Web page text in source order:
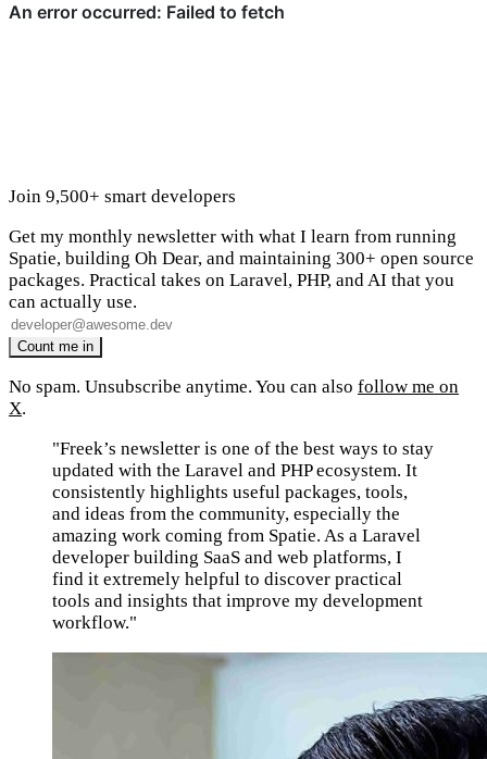
Join 9,500+ smart developers
Get my monthly newsletter with what I learn from running
Spatie, building Oh Dear, and maintaining 300+ open source
packages. Practical takes on Laravel, PHP, and AI that you
can actually use.
No spam. Unsubscribe anytime. You can also follow me on
X.
"Freek’s newsletter is one of the best ways to stay
updated with the Laravel and PHP ecosystem. It
consistently highlights useful packages, tools,
and ideas from the community, especially the
amazing work coming from Spatie. As a Laravel
developer building SaaS and web platforms, I
find it extremely helpful to discover practical
tools and insights that improve my development
workflow."